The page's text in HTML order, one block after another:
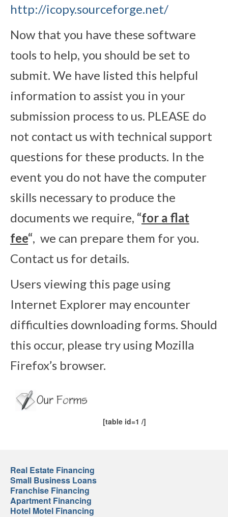
http://icopy.sourceforge.net/
Now that you have these software
tools to help, you should be set to
submit. We have listed this helpful
information to assist you in your
submission process to us. PLEASE do
not contact us with technical support
questions for these products. In the
event you do not have the computer
skills necessary to produce the
documents we require, “for a flat
fee“, we can prepare them for you.
Contact us for details.
Users viewing this page using
Internet Explorer may encounter
difficulties downloading forms. Should
this occur, please try using Mozilla
Firefox’s browser.
[table id=1 /]
Real Estate Financing
Small Business Loans
Franchise Financing
Apartment Financing
Hotel Motel Financing